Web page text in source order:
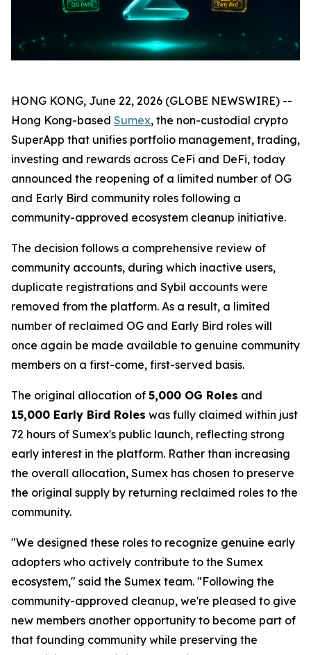
HONG KONG, June 22, 2026 (GLOBE NEWSWIRE) --
Hong Kong-based Sumex, the non-custodial crypto
SuperApp that unifies portfolio management, trading,
investing and rewards across CeFi and DeFi, today
announced the reopening of a limited number of OG
and Early Bird community roles following a
community-approved ecosystem cleanup initiative.
The decision follows a comprehensive review of
community accounts, during which inactive users,
duplicate registrations and Sybil accounts were
removed from the platform. As a result, a limited
number of reclaimed OG and Early Bird roles will
once again be made available to genuine community
members on a first-come, first-served basis.
The original allocation of 5,000 OG Roles and
15,000 Early Bird Roles was fully claimed within just
72 hours of Sumex's public launch, reflecting strong
early interest in the platform. Rather than increasing
the overall allocation, Sumex has chosen to preserve
the original supply by returning reclaimed roles to the
community.
"We designed these roles to recognize genuine early
adopters who actively contribute to the Sumex
ecosystem," said the Sumex team. "Following the
community-approved cleanup, we're pleased to give
new members another opportunity to become part of
that founding community while preserving the